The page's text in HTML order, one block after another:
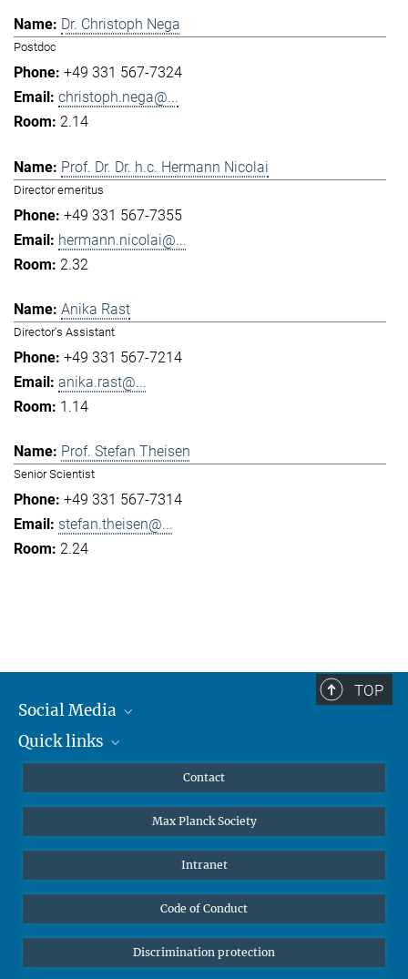
Dr. Christoph Nega
Postdoc
+49 331 567-7324
christoph.nega@...
2.14
Prof. Dr. Dr. h.c. Hermann Nicolai
Director emeritus
+49 331 567-7355
hermann.nicolai@...
2.32
Anika Rast
Director's Assistant
+49 331 567-7214
anika.rast@...
1.14
Prof. Stefan Theisen
Senior Scientist
+49 331 567-7314
stefan.theisen@...
2.24
TOP
Social Media
Mastodon
Quick links
Undergraduates
High school students
Public
Alumnae | Alumni
Contact
Max Planck Society
Intranet
Code of Conduct
Discrimination protection